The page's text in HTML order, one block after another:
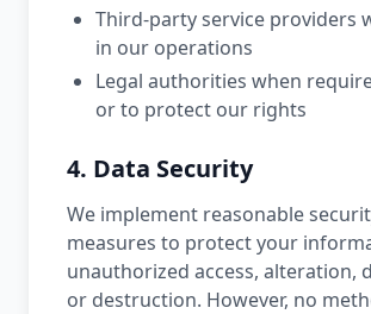
Third-party service providers
in our operations
Legal authorities when
or to protect our rights
4. Data Security
We implement reasonable
measures to protect your
unauthorized access, alteration,
or destruction. However, no